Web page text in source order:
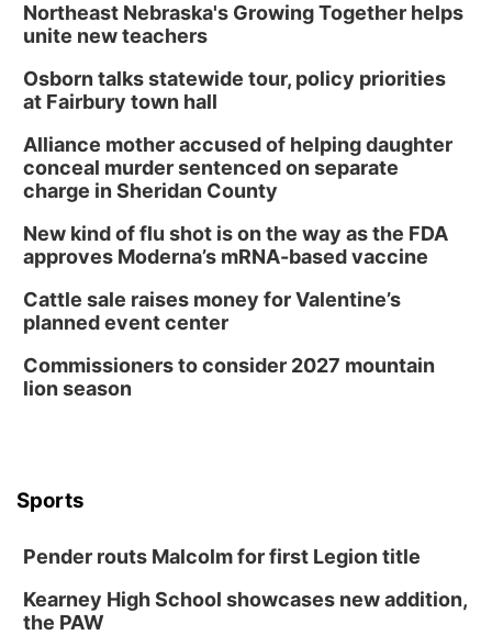
Northeast Nebraska's Growing Together helps
unite new teachers
Osborn talks statewide tour, policy priorities
at Fairbury town hall
Alliance mother accused of helping daughter
conceal murder sentenced on separate
charge in Sheridan County
New kind of flu shot is on the way as the FDA
approves Moderna’s mRNA-based vaccine
Cattle sale raises money for Valentine’s
planned event center
Commissioners to consider 2027 mountain
lion season
Sports
Pender routs Malcolm for first Legion title
Kearney High School showcases new addition,
the PAW